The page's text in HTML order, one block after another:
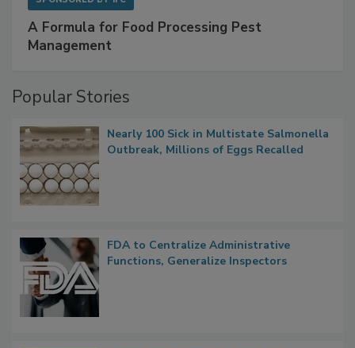
A Formula for Food Processing Pest
Management
Popular Stories
Nearly 100 Sick in Multistate Salmonella
Outbreak, Millions of Eggs Recalled
FDA to Centralize Administrative
Functions, Generalize Inspectors